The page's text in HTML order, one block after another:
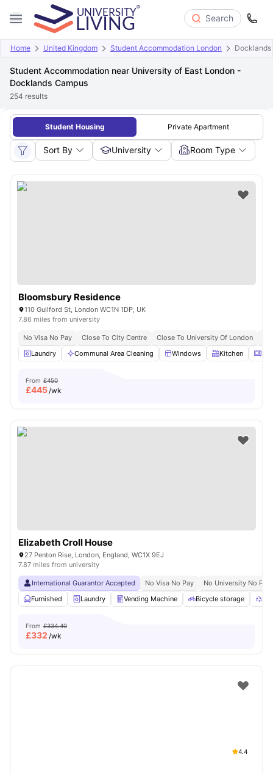
Search
Home United Kingdom Student Accommodation London Docklands
Student Accommodation near University of East London -
Docklands Campus
254 results
Student Housing Private Apartment
Sort By University Room Type
Bloomsbury Residence
110 Guilford St, London WC1N 1DP, UK
7.86 miles from university
No Visa No Pay Close To City Centre Close To University Of London
Laundry
Communal Area Cleaning Windows Kitchen
From £450
£445/wk
Elizabeth Croll House
27 Penton Rise, London, England, WC1X 9EJ
7.87 miles from university
International Guarantor Accepted No Visa No Pay
No University No Pay
Furnished
Laundry Vending Machine Bicycle storage
From £334.40
£332 /wk
4.4